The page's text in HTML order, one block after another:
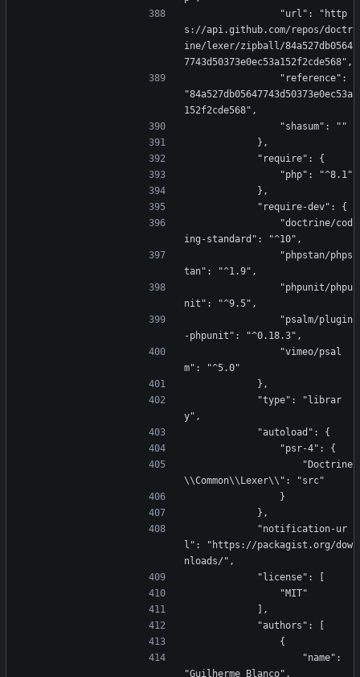
s://api.github.com/repos/doctr
ine/lexer/zipball/84a527db0564
7743d50373e0ec53a152f2cde568",
"84a527db05647743d50373e0ec53a
152f2cde568",
                "shasum": ""
            },
            "require": {
                "php": "^8.1"
            },
            "require-dev": {
ing-standard": "^10",
tan": "^1.9",
nit": "^9.5",
-phpunit": "^0.18.3",
m": "^5.0"
            },
y",
            "autoload": {
                "psr-4": {
\\Common\\Lexer\\": "src"
                }
            },
l": "https://packagist.org/dow
nloads/",
            "license": [
                "MIT"
            ],
            "authors": [
                {
"Guilherme Blanco",